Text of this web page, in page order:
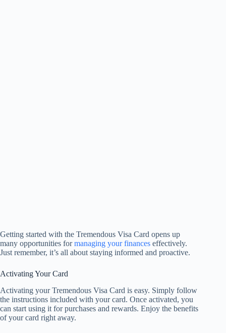
Getting started with the Tremendous Visa Card opens up
many opportunities formanaging your finances effectively.
Just remember, it’s all about staying informed and proactive.
Activating Your Card
Activating your Tremendous Visa Card is easy. Simply follow
the instructions included with your card. Once activated, you
can start using it for purchases and rewards. Enjoy the benefits
of your card right away.